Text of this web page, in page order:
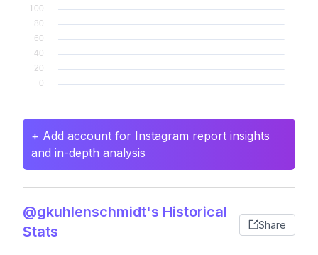
+ Add account for Instagram report insights
and in-depth analysis
@gkuhlenschmidt's Historical
Stats
Share